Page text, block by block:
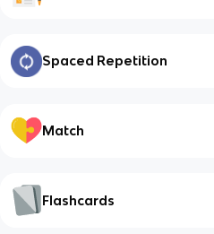
Spaced Repetition
Match
Flashcards